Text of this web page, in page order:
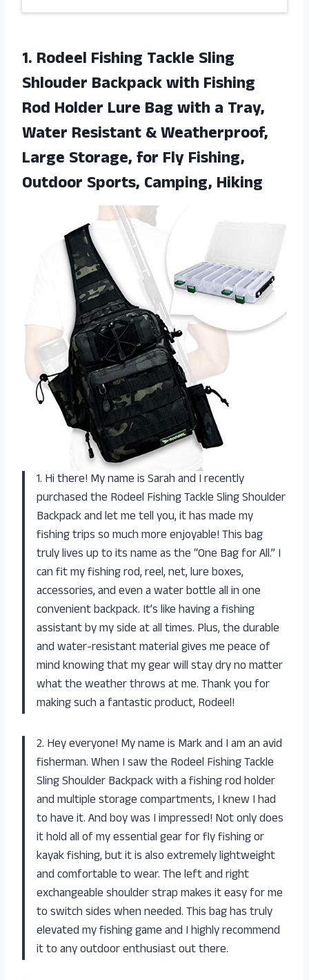
1. Rodeel Fishing Tackle Sling
Shlouder Backpack with Fishing
Rod Holder Lure Bag with a Tray,
Water Resistant & Weatherproof,
Large Storage, for Fly Fishing,
Outdoor Sports, Camping, Hiking
1. Hi there! My name is Sarah and I recently
purchased the Rodeel Fishing Tackle Sling Shoulder
Backpack and let me tell you, it has made my
fishing trips so much more enjoyable! This bag
truly lives up to its name as the “One Bag for All.” I
can fit my fishing rod, reel, net, lure boxes,
accessories, and even a water bottle all in one
convenient backpack. It’s like having a fishing
assistant by my side at all times. Plus, the durable
and water-resistant material gives me peace of
mind knowing that my gear will stay dry no matter
what the weather throws at me. Thank you for
making such a fantastic product, Rodeel!
2. Hey everyone! My name is Mark and I am an avid
fisherman. When I saw the Rodeel Fishing Tackle
Sling Shoulder Backpack with a fishing rod holder
and multiple storage compartments, I knew I had
to have it. And boy was I impressed! Not only does
it hold all of my essential gear for fly fishing or
kayak fishing, but it is also extremely lightweight
and comfortable to wear. The left and right
exchangeable shoulder strap makes it easy for me
to switch sides when needed. This bag has truly
elevated my fishing game and I highly recommend
it to any outdoor enthusiast out there.